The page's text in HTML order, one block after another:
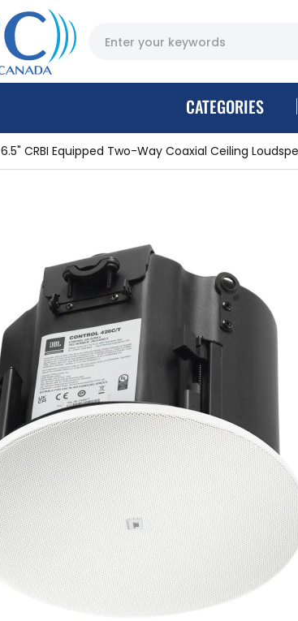
CATEGORIES
6.5" CRBI Equipped Two-Way Coaxial Ceiling